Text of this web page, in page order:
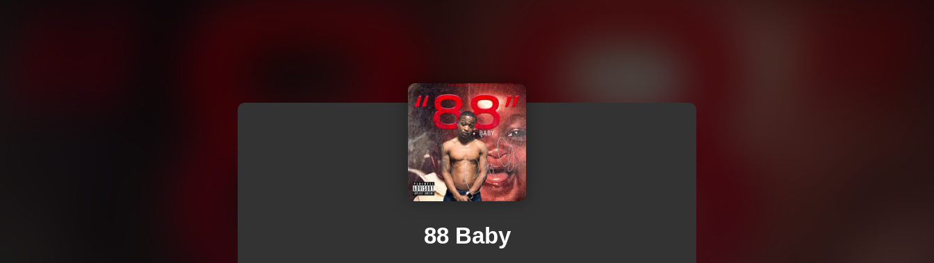
88 Baby